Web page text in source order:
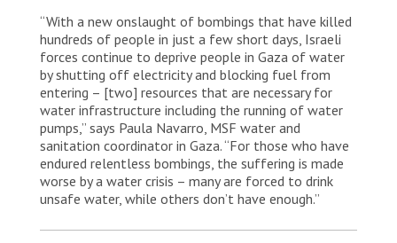
“With a new onslaught of bombings that have killed
hundreds of people in just a few short days, Israeli
forces continue to deprive people in Gaza of water
by shutting off electricity and blocking fuel from
entering – [two] resources that are necessary for
water infrastructure including the running of water
pumps,” says Paula Navarro, MSF water and
sanitation coordinator in Gaza. “For those who have
endured relentless bombings, the suffering is made
worse by a water crisis – many are forced to drink
unsafe water, while others don’t have enough.”